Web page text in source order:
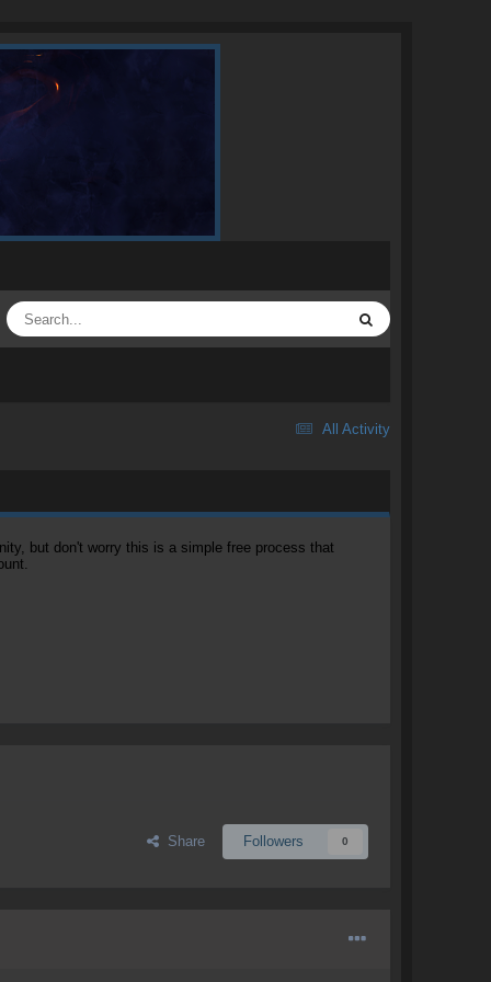
All Activity
but don't worry this is a simple free process that
Share Followers 0